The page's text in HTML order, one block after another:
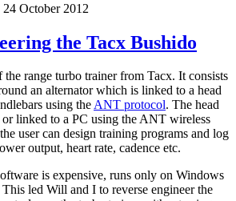
24 October 2012
the Tacx Bushido
the range turbo trainer from Tacx. It consists
an alternator which is linked to a head
using theANT protocol. The head
or linked to a PC using the ANT wireless
user can design training programs and log
output, heart rate, cadence etc.
is expensive, runs only on Windows
led Will and I to reverse engineer the